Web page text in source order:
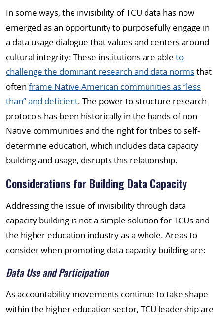
In some ways, the invisibility of TCU data has now
emerged as an opportunity to purposefully engage in
a data usage dialogue that values and centers around
cultural integrity: These institutions are able to
challenge the dominant research and data normsthat
often frame Native American communities as “less
than” and deficient. The power to structure research
protocols has been historically in the hands of non-
Native communities and the right for tribes to self-
determine education, which includes data capacity
building and usage, disrupts this relationship.
Considerations for Building Data Capacity
Addressing the issue of invisibility through data
capacity building is not a simple solution for TCUs and
the higher education industry as a whole. Areas to
consider when promoting data capacity building are:
Data Use and Participation
As accountability movements continue to take shape
within the higher education sector, TCU leadership are